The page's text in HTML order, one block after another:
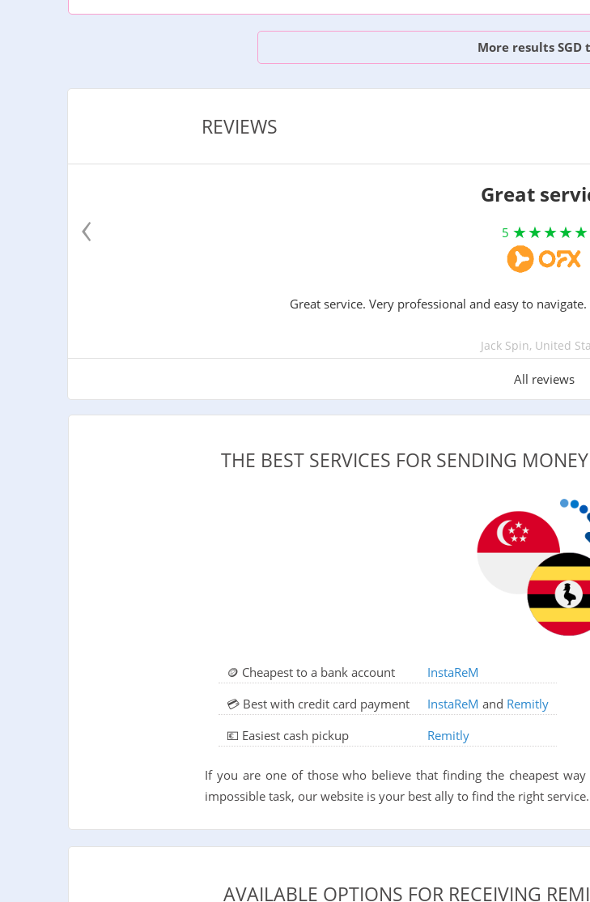
More results SGD
REVIEWS
Great
5
Great service. Very professional and easy to
Jack Spin, United
All reviews
‹
THE BEST SERVICES FOR SENDING
🪙 Cheapest to a bank account
InstaReM
💳 Best with credit card payment
InstaReM and Remitly
💶 Easiest cash pickup
Remitly
If you are one of those who believe that finding the cheapest
impossible task, our website is your best ally to find the right service.
AVAILABLE OPTIONS FOR RECEIVING